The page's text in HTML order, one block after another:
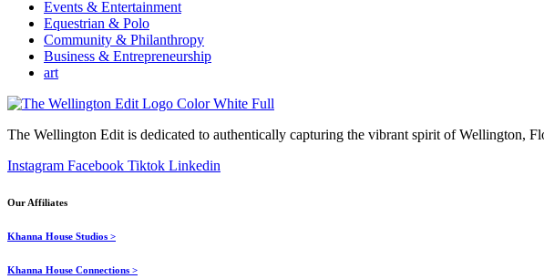
Events & Entertainment
Equestrian & Polo
Community & Philanthropy
Business & Entrepreneurship
art
The Wellington Edit is dedicated to authentically capturing the vibrant spirit of Wellington,
Instagram Facebook Tiktok Linkedin
Our Affiliates
Khanna House Studios >
Khanna House Connections >